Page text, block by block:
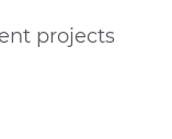
projects